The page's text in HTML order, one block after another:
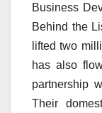
Business
Behind the
lifted two
has also
partnership
Their